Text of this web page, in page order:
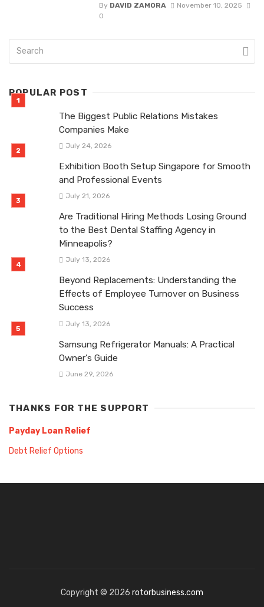
By DAVID ZAMORA
November 10, 2025
0
POPULAR POST
The Biggest Public Relations Mistakes
Companies Make
July 24, 2026
Exhibition Booth Setup Singapore for Smooth
and Professional Events
July 21, 2026
Are Traditional Hiring Methods Losing Ground
to the Best Dental Staffing Agency in
Minneapolis?
July 13, 2026
Beyond Replacements: Understanding the
Effects of Employee Turnover on Business
Success
July 13, 2026
Samsung Refrigerator Manuals: A Practical
Owner’s Guide
June 29, 2026
THANKS FOR THE SUPPORT
Payday Loan Relief
Debt Relief Options
Copyright © 2026 rotorbusiness.com